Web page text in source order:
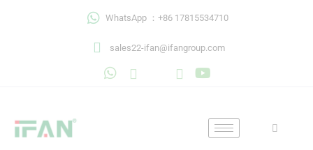
WhatsApp ：+86 17815534710
sales22-ifan@ifangroup.com